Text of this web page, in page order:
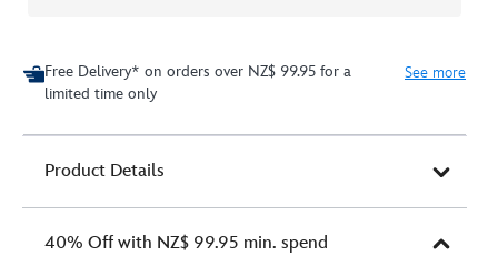
Free Delivery* on orders over NZ$ 99.95 for a
limited time only
See more
Product Details
40% Off with NZ$ 99.95 min. spend